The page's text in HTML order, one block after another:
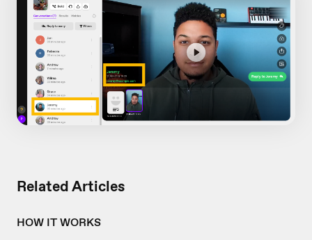
Related Articles
HOW IT WORKS